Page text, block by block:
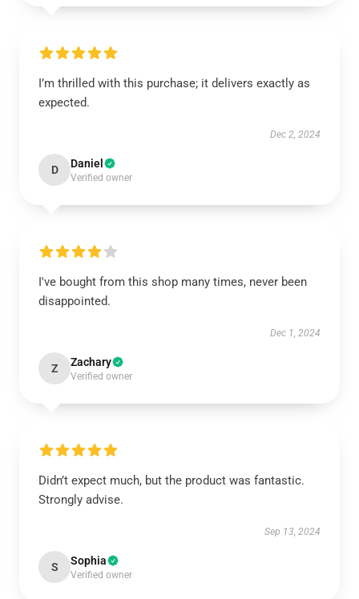
I’m thrilled with this purchase; it delivers exactly as
expected.
Dec 2, 2024
D Daniel
Verified owner
I've bought from this shop many times, never been
disappointed.
Dec 1, 2024
Z Zachary
Verified owner
Didn’t expect much, but the product was fantastic.
Strongly advise.
Sep 13, 2024
S Sophia
Verified owner